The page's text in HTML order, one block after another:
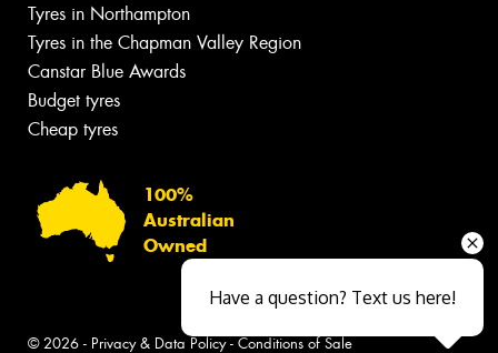
Tyres in Northampton
Tyres in the Chapman Valley Region
Canstar Blue Awards
Budget tyres
Cheap tyres
100%
Australian
Owned
© 2026 - Privacy & Data Policy- Conditions of Sale
Have a question? Text us here!